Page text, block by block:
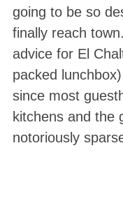
going to be so
finally reach
advice for El
packed
since most
kitchens and the
notoriously